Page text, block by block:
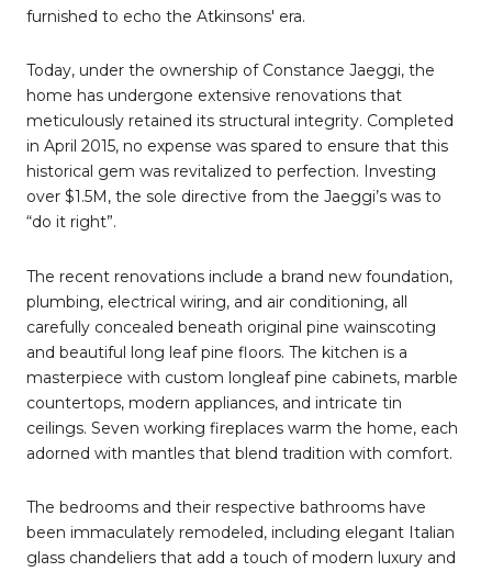
furnished to echo the Atkinsons' era.
Today, under the ownership of Constance Jaeggi, the
home has undergone extensive renovations that
meticulously retained its structural integrity. Completed
in April 2015, no expense was spared to ensure that this
historical gem was revitalized to perfection. Investing
over $1.5M, the sole directive from the Jaeggi’s was to
“do it right”.
The recent renovations include a brand new foundation,
plumbing, electrical wiring, and air conditioning, all
carefully concealed beneath original pine wainscoting
and beautiful long leaf pine floors. The kitchen is a
masterpiece with custom longleaf pine cabinets, marble
countertops, modern appliances, and intricate tin
ceilings. Seven working fireplaces warm the home, each
adorned with mantles that blend tradition with comfort.
The bedrooms and their respective bathrooms have
been immaculately remodeled, including elegant Italian
glass chandeliers that add a touch of modern luxury and